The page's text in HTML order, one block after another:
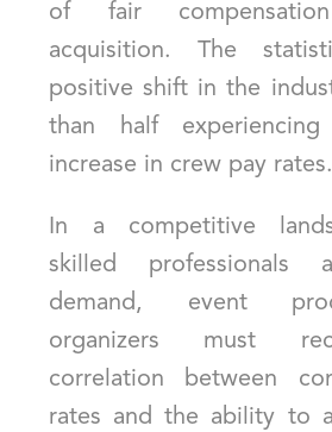
of fair
acquisition. The
positive shift in the
than half
increase in crew pay rates.
In a competitive
skilled
demand, event
organizers must
correlation between
rates and the ability to